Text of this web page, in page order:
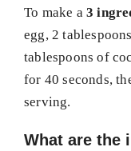
To make a 3
egg, 2
tablespoons of
for 40 seconds,
serving.
What are the